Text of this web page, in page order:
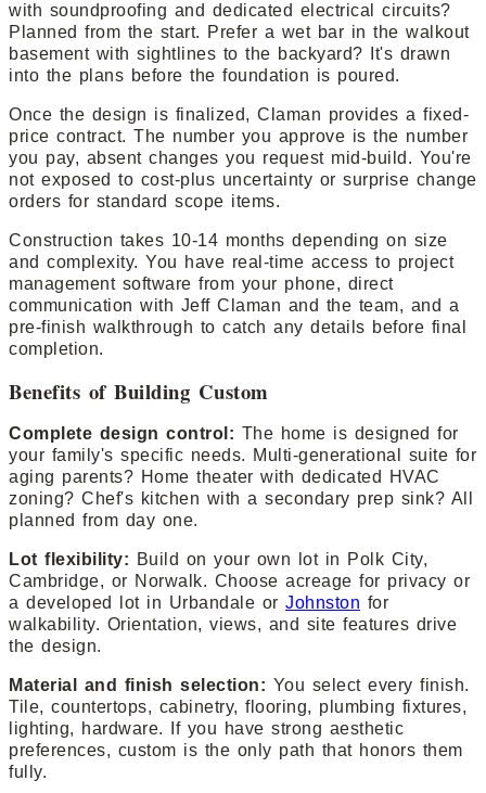
with soundproofing and dedicated electrical circuits?
Planned from the start. Prefer a wet bar in the walkout
basement with sightlines to the backyard? It's drawn
into the plans before the foundation is poured.
Once the design is finalized, Claman provides a fixed-
price contract. The number you approve is the number
you pay, absent changes you request mid-build. You're
not exposed to cost-plus uncertainty or surprise change
orders for standard scope items.
Construction takes 10-14 months depending on size
and complexity. You have real-time access to project
management software from your phone, direct
communication with Jeff Claman and the team, and a
pre-finish walkthrough to catch any details before final
completion.
Benefits of Building Custom
Complete design control: The home is designed for
your family's specific needs. Multi-generational suite for
aging parents? Home theater with dedicated HVAC
zoning? Chef's kitchen with a secondary prep sink? All
planned from day one.
Lot flexibility: Build on your own lot in Polk City,
Cambridge, or Norwalk. Choose acreage for privacy or
a developed lot in Urbandale or Johnston for
walkability. Orientation, views, and site features drive
the design.
Material and finish selection: You select every finish.
Tile, countertops, cabinetry, flooring, plumbing fixtures,
lighting, hardware. If you have strong aesthetic
preferences, custom is the only path that honors them
fully.